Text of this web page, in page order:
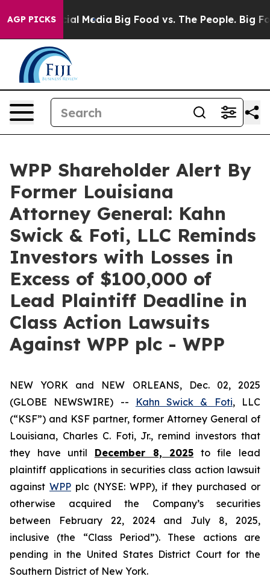
AGP PICKS
on Social Media Big Food vs. The People. Big
WPP Shareholder Alert By
Former Louisiana
Attorney General: Kahn
Swick & Foti, LLC Reminds
Investors with Losses in
Excess of $100,000 of
Lead Plaintiff Deadline in
Class Action Lawsuits
Against WPP plc - WPP
NEW YORK and NEW ORLEANS, Dec. 02, 2025
(GLOBE NEWSWIRE) --
Kahn Swick & Foti, LLC
(“KSF”) and KSF partner, former Attorney General of
Louisiana, Charles C. Foti, Jr., remind investors that
they have until December 8, 2025 to file lead
plaintiff applications in securities class action lawsuit
against WPP plc (NYSE: WPP), if they purchased or
otherwise acquired the Company’s securities
between February 22, 2024 and July 8, 2025,
inclusive (the “Class Period”). These actions are
pending in the United States District Court for the
Southern District of New York.